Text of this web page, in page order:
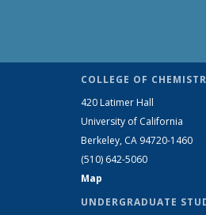
COLLEGE OF
420 Latimer Hall
University of California
Berkeley, CA 94720-1460
(510) 642-5060
Map
UNDERGRADUATE